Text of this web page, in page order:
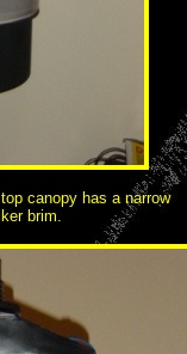
canopy has a narrow
brim.